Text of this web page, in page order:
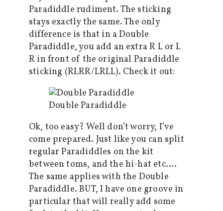
Paradiddle rudiment. The sticking
stays exactly the same. The only
difference is that in a Double
Paradiddle, you add an extra R L or L
R in front of the original Paradiddle
sticking (RLRR/LRLL). Check it out:
Double Paradiddle
Ok, too easy? Well don’t worry, I’ve
come prepared. Just like you can split
regular Paradiddles on the kit
between toms, and the hi-hat etc….
The same applies with the Double
Paradiddle. BUT, I have one groove in
particular that will really add some